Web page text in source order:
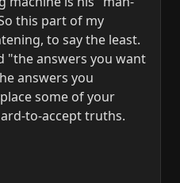
this part of my
to say the least.
"the answers you want
answers you
some of your
to-accept truths.